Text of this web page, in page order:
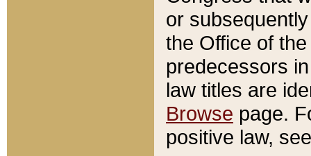
or
the Office of
predecessors
law titles are
Browse page.
positive law,